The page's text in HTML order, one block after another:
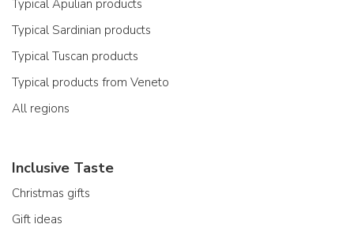
Typical Apulian products
Typical Sardinian products
Typical Tuscan products
Typical products from Veneto
All regions
Inclusive Taste
Christmas gifts
Gift ideas